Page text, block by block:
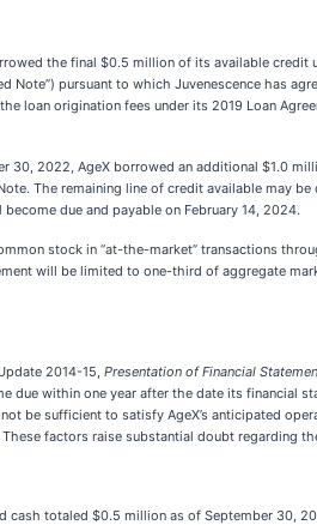
the final $0.5 million of its available credit
Note”) pursuant to which Juvenescence has
loan origination fees under its 2019 Loan
30, 2022, AgeX borrowed an additional $1.0
The remaining line of credit available may
due and payable on February 14, 2024.
stock in “at-the-market” transactions
will be limited to one-third of aggregate
2014-15, Presentation of Financial
due within one year after the date its financial
be sufficient to satisfy AgeX’s anticipated
factors raise substantial doubt regarding
cash totaled $0.5 million as of September 30,